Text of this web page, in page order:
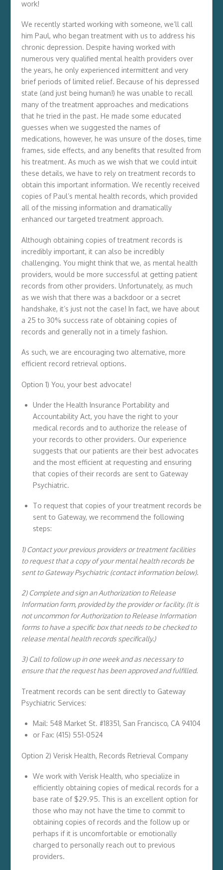
work!
We recently started working with someone, we’ll call
him Paul, who began treatment with us to address his
chronic depression. Despite having worked with
numerous very qualified mental health providers over
the years, he only experienced intermittent and very
brief periods of limited relief. Because of his depressed
state (and just being human!) he was unable to recall
many of the treatment approaches and medications
that he tried in the past. He made some educated
guesses when we suggested the names of
medications, however, he was unsure of the doses, time
frames, side effects, and any benefits that resulted from
his treatment. As much as we wish that we could intuit
these details, we have to rely on treatment records to
obtain this important information. We recently received
copies of Paul’s mental health records, which provided
all of the missing information and dramatically
enhanced our targeted treatment approach.
Although obtaining copies of treatment records is
incredibly important, it can also be incredibly
challenging. You might think that we, as mental health
providers, would be more successful at getting patient
records from other providers. Unfortunately, as much
as we wish that there was a backdoor or a secret
handshake, it’s just not the case! In fact, we have about
a 25 to 30% success rate of obtaining copies of
records and generally not in a timely fashion.
As such, we are encouraging two alternative, more
efficient record retrieval options.
Option 1) You, your best advocate!
Under the Health Insurance Portability and
Accountability Act, you have the right to your
medical records and to authorize the release of
your records to other providers. Our experience
suggests that our patients are their best advocates
and the most efficient at requesting and ensuring
that copies of their records are sent to Gateway
Psychiatric.
To request that copies of your treatment records be
sent to Gateway, we recommend the following
steps:
1) Contact your previous providers or treatment facilities
to request that a copy of your mental health records be
sent to Gateway Psychiatric (contact information below).
2) Complete and sign an Authorization to Release
Information form, provided by the provider or facility. (It is
not uncommon for Authorization to Release Information
forms to have a specific box that needs to be checked to
release mental health records specifically.)
3) Call to follow up in one week and as necessary to
ensure that the request has been approved and fulfilled.
Treatment records can be sent directly to Gateway
Psychiatric Services:
Mail: 548 Market St. #18351, San Francisco, CA 94104
or Fax: (415) 551-0524
Option 2) Verisk Health, Records Retrieval Company
We work with Verisk Health, who specialize in
efficiently obtaining copies of medical records for a
base rate of $29.95. This is an excellent option for
those who may not have the time to commit to
obtaining copies of records and the follow up or
perhaps if it is uncomfortable or emotionally
charged to personally reach out to previous
providers.